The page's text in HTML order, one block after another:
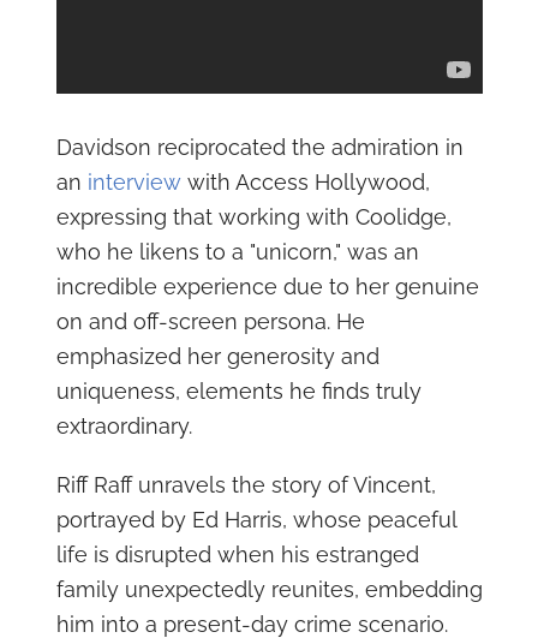
Davidson reciprocated the admiration in
an interviewwith Access Hollywood,
expressing that working with Coolidge,
who he likens to a "unicorn," was an
incredible experience due to her genuine
on and off-screen persona. He
emphasized her generosity and
uniqueness, elements he finds truly
extraordinary.
Riff Raff unravels the story of Vincent,
portrayed by Ed Harris, whose peaceful
life is disrupted when his estranged
family unexpectedly reunites, embedding
him into a present-day crime scenario.